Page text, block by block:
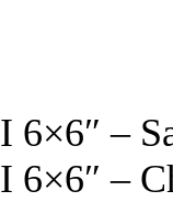
6×6″ –
6×6″ –